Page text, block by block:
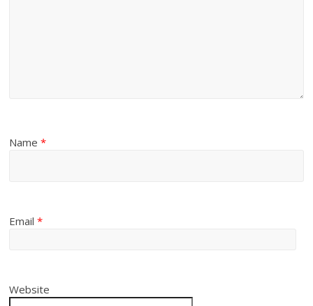
Name*
Email*
Website